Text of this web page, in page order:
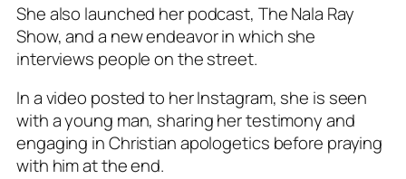
She also launched her podcast, The Nala Ray
Show, and a new endeavor in which she
interviews people on the street.
In a video posted to her Instagram, she is seen
with a young man, sharing her testimony and
engaging in Christian apologetics before praying
with him at the end.